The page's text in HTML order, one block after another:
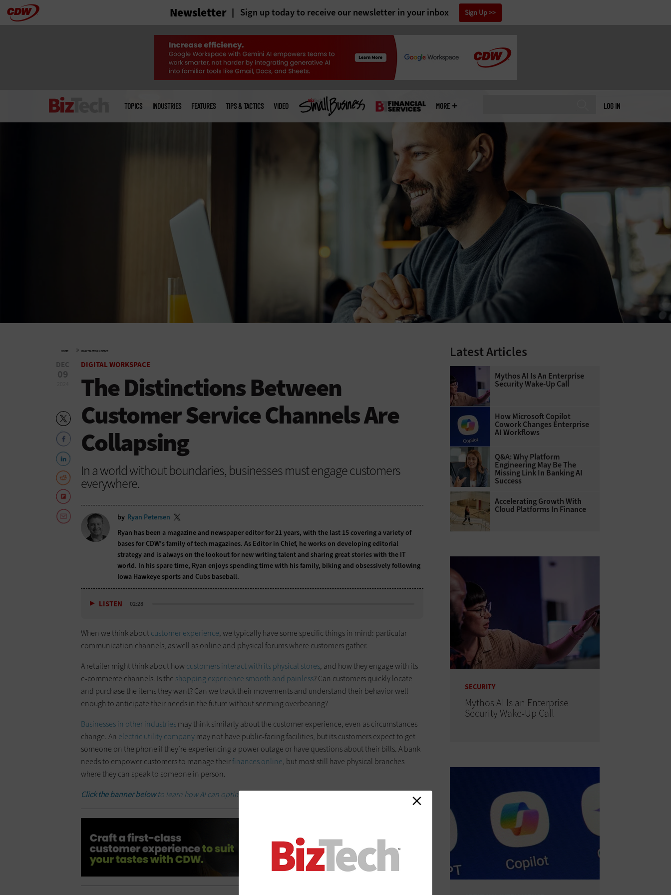
Skip Newsletter Sign up today to receive our newsletter in your inbox Sign Up
LOG IN
menu
TOPICS INDUSTRIES FEATURES TIPS & TACTICS VIDEO MORE
HOME » DIGITAL WORKSPACE
DEC
09
DIGITAL WORKSPACE
The Distinctions Between
Customer Service Channels Are
Collapsing
In a world without boundaries, businesses must engage customers
everywhere.
by Ryan Petersen
Ryan has been a magazine and newspaper editor for 21 years, with the last 15 covering a variety of
bases for CDW’s family of tech magazines. As Editor in Chief, he works on developing editorial
strategy and is always on the lookout for new writing talent and sharing great stories with the IT
world. In his spare time, Ryan enjoys spending time with his family, biking and obsessively following
Iowa Hawkeye sports and Cubs baseball.
LISTEN 02:28
When we think aboutcustomer experience, we typically have some specific things in mind: particular
communication channels, as well as online and physical forums where customers gather.
A retailer might think about howcustomers interact with its physical stores, and how they engage with its
e-commerce channels. Is the shopping experience smooth and painless? Can customers quickly locate
and purchase the items they want? Can we track their movements and understand their behavior well
enough to anticipate their needs in the future without seeming overbearing?
Businesses in other industriesmay think similarly about the customer experience, even as circumstances
change. An electric utility companymay not have public-facing facilities, but its customers expect to get
someone on the phone if they’re experiencing a power outage or have questions about their bills. A bank
needs to empower customers to manage theirfinances online, but most still have physical branches
where they can speak to someone in person.
Click the banner belowto learn how AI can optimize the customer experience.
Latest Articles
Mythos AI Is An Enterprise
Security Wake-Up Call
How Microsoft Copilot
Cowork Changes Enterprise
AI Workflows
Q&A: Why Platform
Engineering May Be The
Missing Link In Banking AI
Success
Accelerating Growth With
Cloud Platforms In Finance
SECURITY
Mythos AI Is an Enterprise
Security Wake-Up Call